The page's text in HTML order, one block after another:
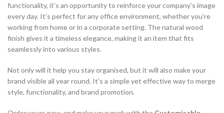
functionality, it’s an opportunity to reinforce your company’s image
every day. It’s perfect for any office environment, whether you’re
working from home or in a corporate setting. The natural wood
finish gives it a timeless elegance, making it an item that fits
seamlessly into various styles.
Not only will it help you stay organised, but it will also make your
brand visible all year round. It’s a simple yet effective way to merge
style, functionality, and brand promotion.